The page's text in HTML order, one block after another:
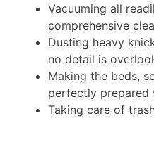
Vacuuming all
comprehensive
Dusting heavy
no detail is
Making the beds,
perfectly prepared
Taking care of